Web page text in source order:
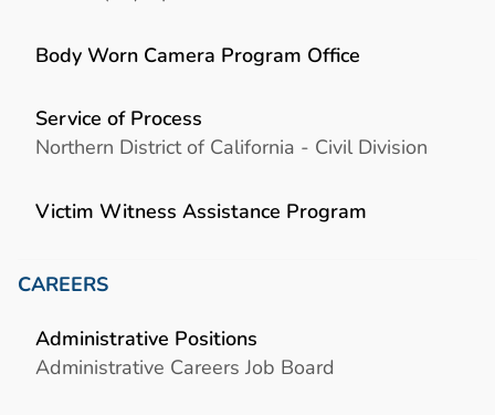
Body Worn Camera Program Office
Service of Process
Northern District of California - Civil Division
Victim Witness Assistance Program
CAREERS
Administrative Positions
Administrative Careers Job Board